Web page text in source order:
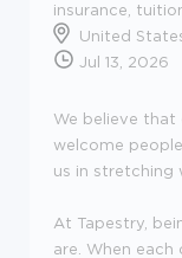
insurance,
United
Jul 13, 2026
We believe that
welcome
us in stretching
At Tapestry,
are. When